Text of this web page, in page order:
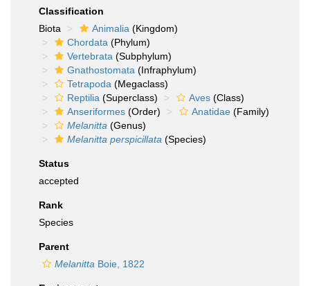
Classification
Biota
Animalia (Kingdom)
Chordata (Phylum)
Vertebrata (Subphylum)
Gnathostomata (Infraphylum)
Tetrapoda (Megaclass)
Reptilia (Superclass) Aves (Class)
Anseriformes (Order) Anatidae (Family)
Melanitta (Genus)
Melanitta perspicillata (Species)
Status
accepted
Rank
Species
Parent
Melanitta Boie, 1822